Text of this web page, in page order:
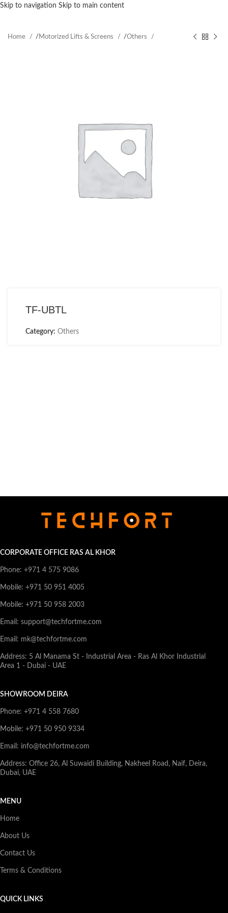
Skip to navigation Skip to main content
Home / Motorized Lifts & Screens /Others
TF-UBTL
Category: Others
CORPORATE OFFICE RAS AL KHOR
Phone: +971 4 575 9086
Mobile: +971 50 951 4005
Mobile: +971 50 958 2003
Email: support@techfortme.com
Email: mk@techfortme.com
Address: 5 Al Manama St - Industrial Area - Ras Al Khor Industrial
Area 1 - Dubai - UAE
SHOWROOM DEIRA
Phone: +971 4 558 7680
Mobile: +971 50 950 9334
Email: info@techfortme.com
Address: Office 26, Al Suwaidi Building, Nakheel Road, Naif, Deira,
Dubai, UAE
MENU
Home
About Us
Contact Us
Terms & Conditions
QUICK LINKS